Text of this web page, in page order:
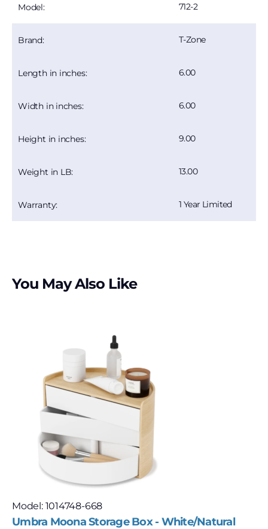
Model: 712-2
Brand: T-Zone
Length in inches: 6.00
Width in inches: 6.00
Height in inches: 9.00
Weight in LB: 13.00
Warranty: 1 Year Limited
You May Also Like
Model: 1014748-668
Umbra Moona Storage Box - White/Natural